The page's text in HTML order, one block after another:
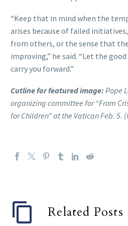
“Keep that in mind when the
arises because of failed
from others, or the sense that
improving,” he said. “Let the
carry you forward.”
Cutline for featured image: Pope
organizing committee for “From
for Children” at the Vatican Feb. 5.
Related Posts